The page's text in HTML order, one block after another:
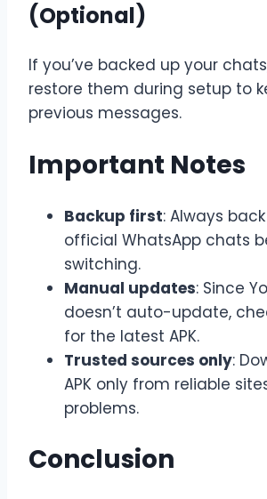
(Optional)
If you’ve backed up your
restore them during setup to
previous messages.
Important Notes
Backup first: Always
official WhatsApp chats
switching.
Manual updates: Since
doesn’t auto-update,
for the latest APK.
Trusted sources only:
APK only from reliable
problems.
Conclusion